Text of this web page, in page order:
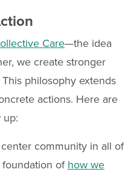
Care—the idea
we create stronger
philosophy extends
actions. Here are
up:
center community in all of
foundation of how we